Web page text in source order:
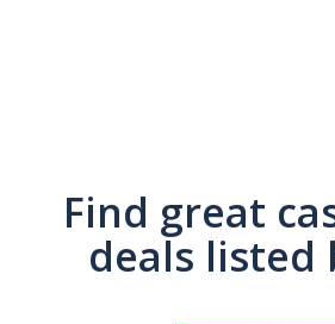
Find great
deals listed